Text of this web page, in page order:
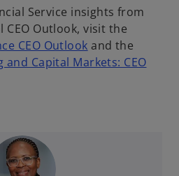
Service insights from
CEO Outlook, visit the
CEO Outlook and the
and Capital Markets: CEO